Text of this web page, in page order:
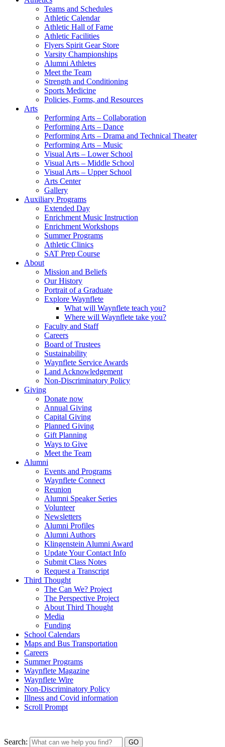
Teams and Schedules
Athletic Calendar
Athletic Hall of Fame
Athletic Facilities
Flyers Spirit Gear Store
Varsity Championships
Alumni Athletes
Meet the Team
Strength and Conditioning
Sports Medicine
Policies, Forms, and Resources
Arts
Performing Arts – Collaboration
Performing Arts – Dance
Performing Arts – Drama and Technical Theater
Performing Arts – Music
Visual Arts – Lower School
Visual Arts – Middle School
Visual Arts – Upper School
Arts Center
Gallery
Auxiliary Programs
Extended Day
Enrichment Music Instruction
Enrichment Workshops
Summer Programs
Athletic Clinics
SAT Prep Course
About
Mission and Beliefs
Our History
Portrait of a Graduate
Explore Waynflete
What will Waynflete teach you?
Where will Waynflete take you?
Faculty and Staff
Careers
Board of Trustees
Sustainability
Waynflete Service Awards
Land Acknowledgement
Non-Discriminatory Policy
Giving
Donate now
Annual Giving
Capital Giving
Planned Giving
Gift Planning
Ways to Give
Meet the Team
Alumni
Events and Programs
Waynflete Connect
Reunion
Alumni Speaker Series
Volunteer
Newsletters
Alumni Profiles
Alumni Authors
Klingenstein Alumni Award
Update Your Contact Info
Submit Class Notes
Request a Transcript
Third Thought
The Can We? Project
The Perspective Project
About Third Thought
Media
Funding
School Calendars
Maps and Bus Transportation
Careers
Summer Programs
Waynflete Magazine
Waynflete Wire
Non-Discriminatory Policy
Illness and Covid information
Scroll Prompt
Search: